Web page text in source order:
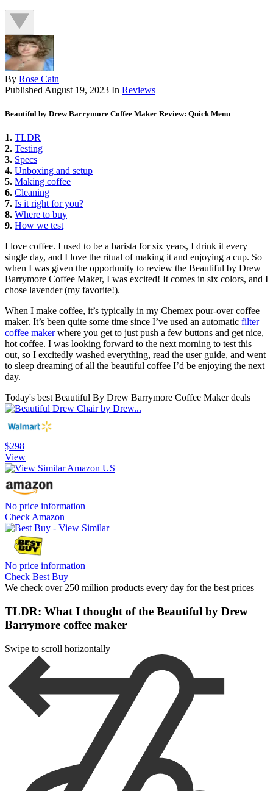
By Rose Cain
Published August 19, 2023 In Reviews
Beautiful by Drew Barrymore Coffee Maker Review: Quick Menu
1. TLDR
2. Testing
3. Specs
4. Unboxing and setup
5. Making coffee
6. Cleaning
7. Is it right for you?
8. Where to buy
9. How we test
I love coffee. I used to be a barista for six years, I drink it every
single day, and I love the ritual of making it and enjoying a cup. So
when I was given the opportunity to review the Beautiful by Drew
Barrymore Coffee Maker, I was excited! It comes in six colors, and I
chose lavender (my favorite!).
When I make coffee, it’s typically in my Chemex pour-over coffee
maker. It’s been quite some time since I’ve used an automatic filter
coffee makerwhere you get to just push a few buttons and get nice,
hot coffee. I was looking forward to the next morning to test this
out, so I excitedly washed everything, read the user guide, and went
to sleep dreaming of all the beautiful coffee I’d be enjoying the next
day.
Today's best Beautiful By Drew Barrymore Coffee Maker deals
$298
View
No price information
Check Amazon
No price information
Check Best Buy
We check over 250 million products every day for the best prices
TLDR: What I thought of the Beautiful by Drew
Barrymore coffee maker
Swipe to scroll horizontally